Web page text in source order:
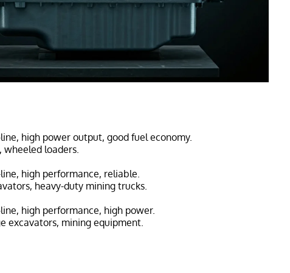
high power output, good fuel economy.
wheeled loaders.
high performance, reliable.
heavy-duty mining trucks.
high performance, high power.
excavators, mining equipment.